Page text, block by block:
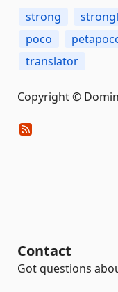
strong
poco
translator
Copyright ©
Contact
Got questions